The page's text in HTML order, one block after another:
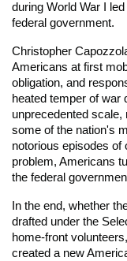
during World War I
federal government.
Christopher
Americans at first
obligation, and
heated temper of war
unprecedented
some of the nation's
notorious episodes of
problem, Americans
the federal
In the end, whether
drafted under the
home-front
created a new